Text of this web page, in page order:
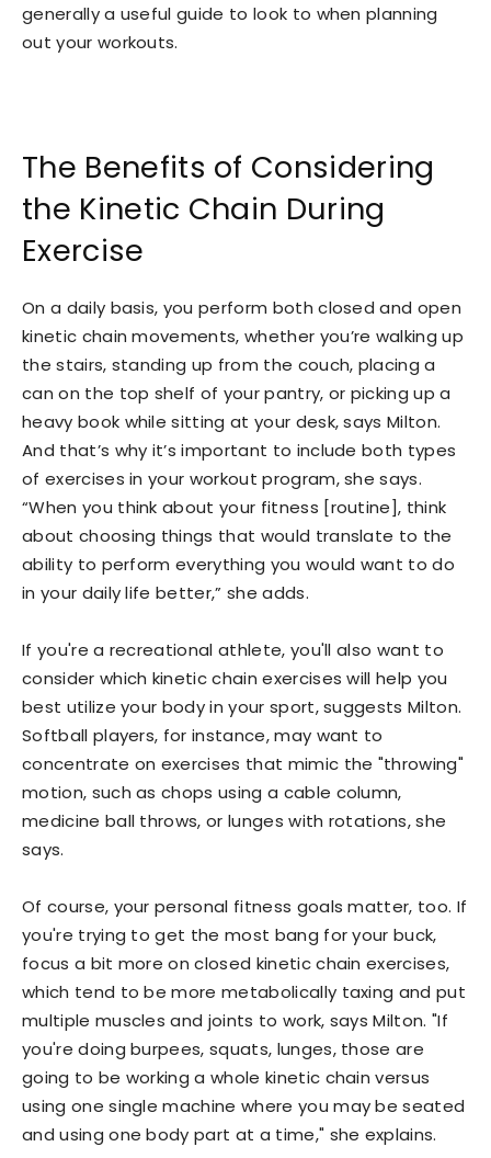
generally a useful guide to look to when planning
out your workouts.
The Benefits of Considering
the Kinetic Chain During
Exercise
On a daily basis, you perform both closed and open
kinetic chain movements, whether you’re walking up
the stairs, standing up from the couch, placing a
can on the top shelf of your pantry, or picking up a
heavy book while sitting at your desk, says Milton.
And that’s why it’s important to include both types
of exercises in your workout program, she says.
“When you think about your fitness [routine], think
about choosing things that would translate to the
ability to perform everything you would want to do
in your daily life better,” she adds.
If you're a recreational athlete, you'll also want to
consider which kinetic chain exercises will help you
best utilize your body in your sport, suggests Milton.
Softball players, for instance, may want to
concentrate on exercises that mimic the "throwing"
motion, such as chops using a cable column,
medicine ball throws, or lunges with rotations, she
says.
Of course, your personal fitness goals matter, too. If
you're trying to get the most bang for your buck,
focus a bit more on closed kinetic chain exercises,
which tend to be more metabolically taxing and put
multiple muscles and joints to work, says Milton. "If
you're doing burpees, squats, lunges, those are
going to be working a whole kinetic chain versus
using one single machine where you may be seated
and using one body part at a time," she explains.